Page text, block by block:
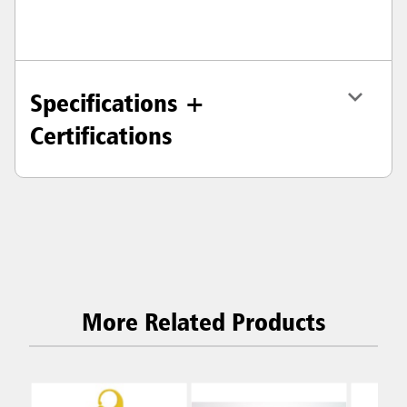
Specifications +
Certifications
More Related Products